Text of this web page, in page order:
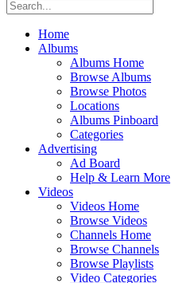
Home
Albums
Albums Home
Browse Albums
Browse Photos
Locations
Albums Pinboard
Categories
Advertising
Ad Board
Help & Learn More
Videos
Videos Home
Browse Videos
Channels Home
Browse Channels
Browse Playlists
Video Categories